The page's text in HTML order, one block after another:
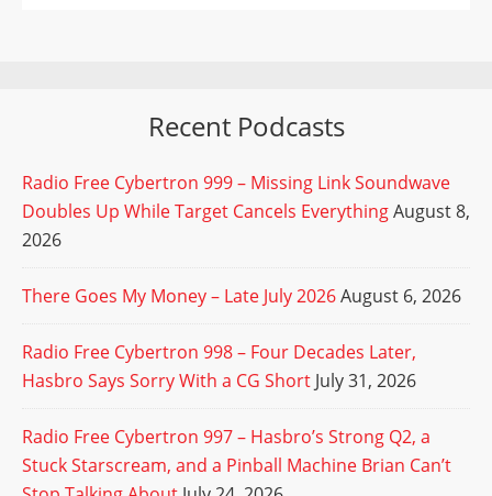
Recent Podcasts
Radio Free Cybertron 999 – Missing Link Soundwave
Doubles Up While Target Cancels EverythingAugust 8,
2026
There Goes My Money – Late July 2026August 6, 2026
Radio Free Cybertron 998 – Four Decades Later,
Hasbro Says Sorry With a CG Short July 31, 2026
Radio Free Cybertron 997 – Hasbro’s Strong Q2, a
Stuck Starscream, and a Pinball Machine Brian Can’t